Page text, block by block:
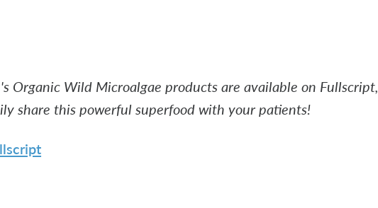
Organic Wild Microalgae products are available on Fullscript,
share this powerful superfood with your patients!